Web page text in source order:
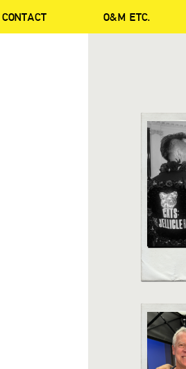
CONTACT O&M ETC.